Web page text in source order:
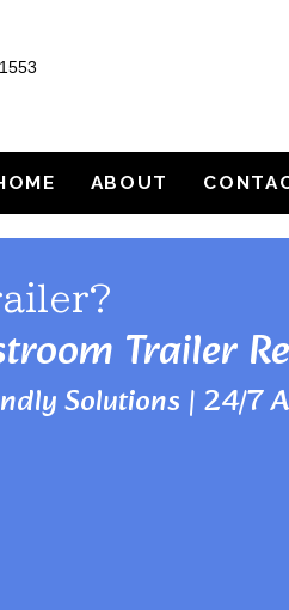
ABOUT
Trailer
Solutions | 24/7